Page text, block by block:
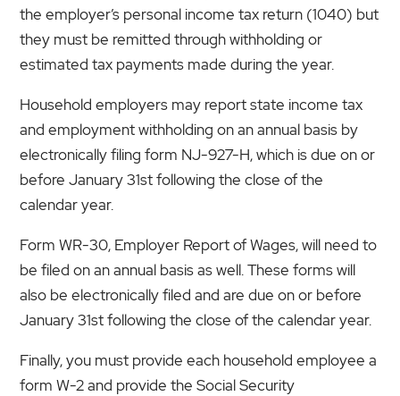
the employer’s personal income tax return (1040) but
they must be remitted through withholding or
estimated tax payments made during the year.
Household employers may report state income tax
and employment withholding on an annual basis by
electronically filing form NJ-927-H, which is due on or
before January 31st following the close of the
calendar year.
Form WR-30, Employer Report of Wages, will need to
be filed on an annual basis as well. These forms will
also be electronically filed and are due on or before
January 31st following the close of the calendar year.
Finally, you must provide each household employee a
form W-2 and provide the Social Security